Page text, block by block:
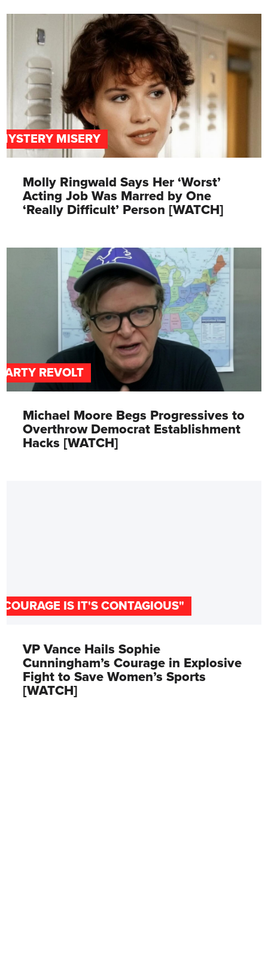
MISERY
Molly Ringwald Says Her ‘Worst’
Acting Job Was Marred by One
‘Really Difficult’ Person [WATCH]
REVOLT
Michael Moore Begs Progressives to
Overthrow Democrat Establishment
Hacks [WATCH]
IS IT'S CONTAGIOUS"
VP Vance Hails Sophie
Cunningham’s Courage in Explosive
Fight to Save Women’s Sports
[WATCH]